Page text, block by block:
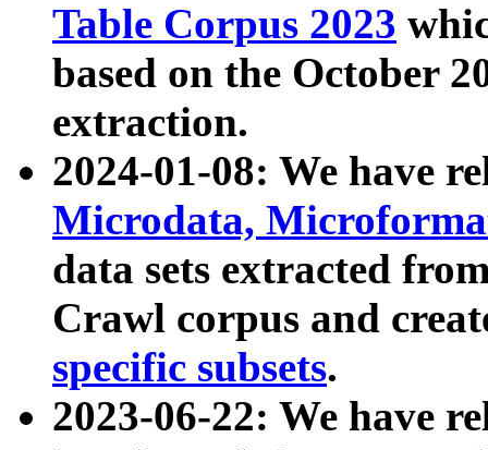
Table Corpus 2023
based on the October
extraction.
2024-01-08: We have
Microdata,
data sets extracted
Crawl corpus and
specific subsets.
2023-06-22: We have